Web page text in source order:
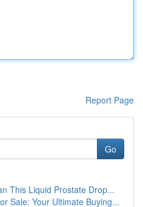
Report Page
Go
This Liquid Prostate Drop...
Sale: Your Ultimate Buying...